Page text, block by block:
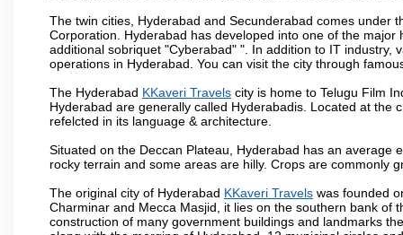
The twin cities, Hyderabad and Secunderabad comes under
Corporation. Hyderabad has developed into one of the
additional sobriquet "Cyberabad" ". In addition to IT
operations in Hyderabad. You can visit the city through
The Hyderabad KKaveri Travels city is home to Telugu Film
Hyderabad are generally called Hyderabadis. Located at
refelcted in its language & architecture.
Situated on the Deccan Plateau, Hyderabad has an
rocky terrain and some areas are hilly. Crops are commonly
The original city of Hyderabad KKaveri Travels was founded
Charminar and Mecca Masjid, it lies on the southern bank of
construction of many government buildings and landmarks